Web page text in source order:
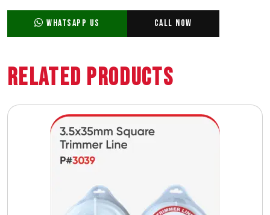
WhatsApp Us Call Now
Related Products